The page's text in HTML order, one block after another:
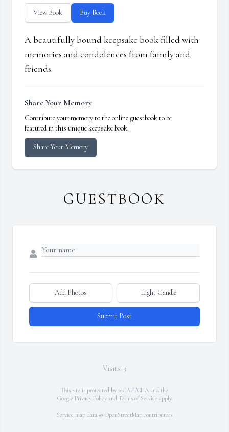
View Book Buy Book
A beautifully bound keepsake book filled with
memories and condolences from family and
friends.
Share Your Memory
Contribute your memory to the online guestbook to be
featured in this unique keepsake book.
Share Your Memory
GUESTBOOK
Add Photos Light Candle
Submit Post
Visits: 3
This site is protected by reCAPTCHA and the
Google Privacy Policyand Terms of Service apply.
Service map data © OpenStreetMap contributors